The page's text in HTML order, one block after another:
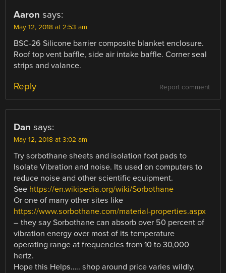
Aaron says:
May 12, 2018 at 2:53 am
BSC-26 Silicone barrier composite blanket enclosure.
Roof top vent baffle, side air intake baffle. Corner seal
strips and valance.
Report comment
Reply
Dan says:
May 12, 2018 at 3:02 am
Try sorbothane sheets and isolation foot pads to
Isolate Vibration and noise. Its used on computers to
reduce noise and other scientific equipment.
See https://en.wikipedia.org/wiki/Sorbothane
Or one of many other sites like
https://www.sorbothane.com/material-properties.aspx
– they say Sorbothane can absorb over 50 percent of
vibration energy over most of its temperature
operating range at frequencies from 10 to 30,000
hertz.
Hope this Helps….. shop around price varies wildly.